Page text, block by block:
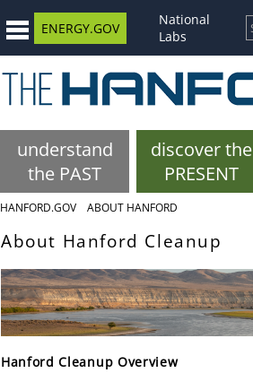
ENERGY.GOV
National
Labs
understand
the PAST
discover the
PRESENT
HANFORD.GOV ABOUT HANFORD
About Hanford Cleanup
Hanford Cleanup Overview